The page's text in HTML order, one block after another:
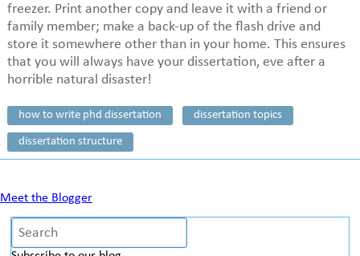
freezer. Print another copy and leave it with a friend or
family member; make a back-up of the flash drive and
store it somewhere other than in your home. This ensures
that you will always have your dissertation, eve after a
horrible natural disaster!
how to write phd dissertation dissertation topics
dissertation structure
Meet the Blogger